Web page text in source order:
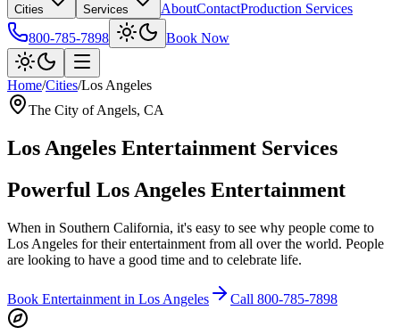
Cities Services AboutContactProduction Services
800-785-7898
Book Now
Home/Cities/Los Angeles
The City of Angels, CA
Los Angeles Entertainment Services
Powerful Los Angeles Entertainment
When in Southern California, it's easy to see why people come to
Los Angeles for their entertainment from all over the world. People
are looking to have a good time and to celebrate life.
Book Entertainment in Los Angeles Call 800-785-7898